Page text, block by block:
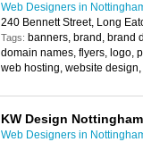
Web Designers in
240 Bennett Street, Long
Tags: banners, brand, brand
domain names, flyers, logo,
web hosting, website
KW Design Nottingham
Web Designers in